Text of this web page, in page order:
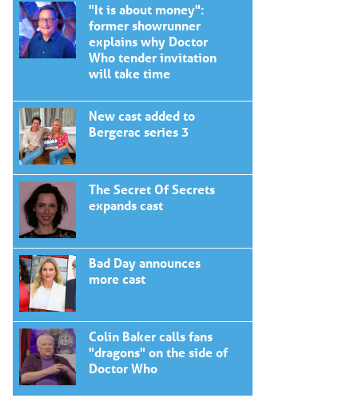
"It is about money":
former showrunner
explains why Doctor
Who tender invitation
will take time
New cast added to
Bergerac series 3
The Secret Of Secrets
expands cast
Bad Day announces
more cast
Colin Baker calls fans
"dragons" on the side of
Doctor Who